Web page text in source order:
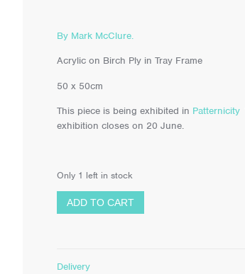
By Mark McClure.
Acrylic on Birch Ply in Tray Frame
50 x 50cm
This piece is being exhibited in Patternicity
exhibition closes on 20 June.
Only 1 left in stock
ADD TO CART
Delivery